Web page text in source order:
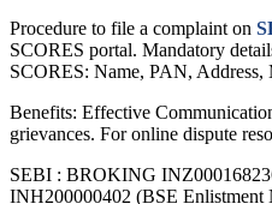
Procedure to file a complaint on
SCORES portal. Mandatory
SCORES: Name, PAN,
Benefits: Effective
grievances. For online dispute
SEBI : BROKING
INH200000402 (BSE